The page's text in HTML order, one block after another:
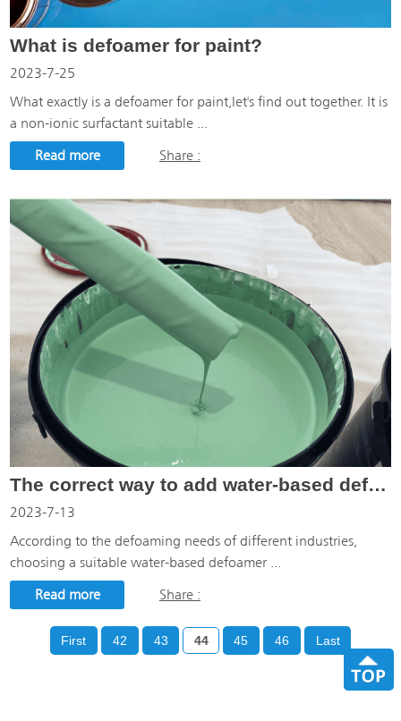
What is defoamer for paint?
2023-7-25
What exactly is a defoamer for paint,let's find out together. It is
a non-ionic surfactant suitable ...
Read more
Share :
The correct way to add water-based defoamer
2023-7-13
According to the defoaming needs of different industries,
choosing a suitable water-based defoamer ...
Read more
Share :
First 42 43 44 45 46 Last